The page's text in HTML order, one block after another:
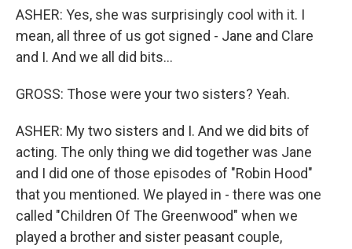
ASHER: Yes, she was surprisingly cool with it. I
mean, all three of us got signed - Jane and Clare
and I. And we all did bits...
GROSS: Those were your two sisters? Yeah.
ASHER: My two sisters and I. And we did bits of
acting. The only thing we did together was Jane
and I did one of those episodes of "Robin Hood"
that you mentioned. We played in - there was one
called "Children Of The Greenwood" when we
played a brother and sister peasant couple,